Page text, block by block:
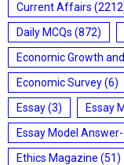
Current Affairs
Daily MCQs (872)
Economic Growth
Economic Survey(6)
Essay(3) Essay
Essay Model
Ethics Magazine (51)